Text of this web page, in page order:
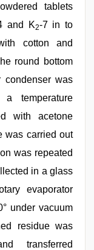
tablets
and K2-7 in to
cotton and
round bottom
condenser was
temperature
with acetone
was carried out
was repeated
in a glass
evaporator
under vacuum
residue was
transferred